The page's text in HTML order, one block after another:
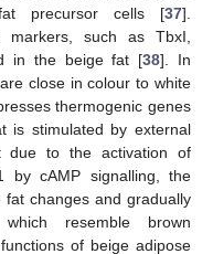
precursor cells [37].
markers, such as TbxI,
in the beige fat [38]. In
close in colour to white
thermogenic genes
is stimulated by external
due to the activation of
by cAMP signalling, the
changes and gradually
resemble brown
of beige adipose